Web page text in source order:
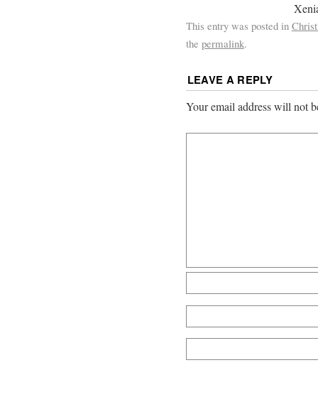
This entry was posted in
the permalink.
LEAVE A REPLY
Your email address will not